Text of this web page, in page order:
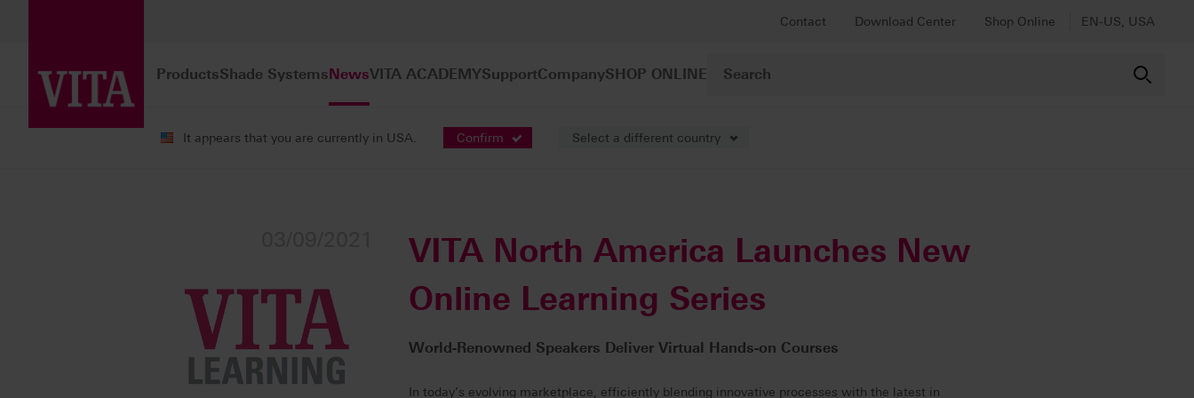
Contact Download Center Shop Online EN-US, USA
ProductsShade SystemsNewsVITA ACADEMYSupportCompanySHOP ONLINE
It appears that you are currently in USA. Confirm
Select a different country
VITA North America Launches New
Online Learning Series
World-Renowned Speakers Deliver Virtual Hands-on Courses
In today’s evolving marketplace, efficiently blending innovative processes with the latest in